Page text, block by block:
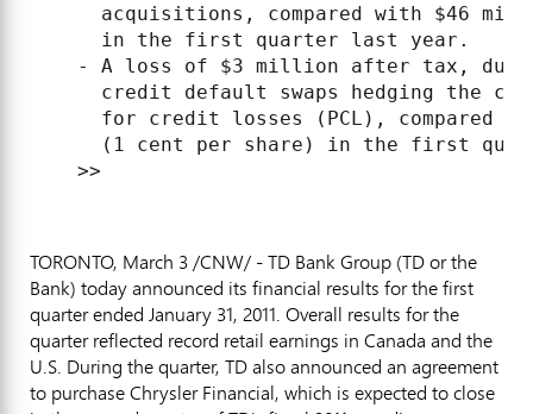
acquisitions, compared with $46
      in the first quarter last year.
- A loss of $3 million after tax, due
credit default swaps hedging the
for credit losses (PCL), compared
(1 cent per share) in the first
TORONTO, March 3 /CNW/ - TD Bank Group (TD or the
Bank) today announced its financial results for the first
quarter ended January 31, 2011. Overall results for the
quarter reflected record retail earnings in Canada and the
U.S. During the quarter, TD also announced an agreement
to purchase Chrysler Financial, which is expected to close